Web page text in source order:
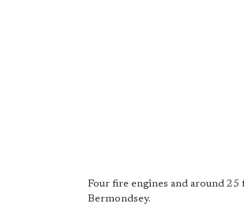
Four fire engines and around
Bermondsey.